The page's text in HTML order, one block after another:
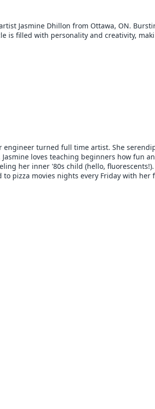
Jasmine Dhillon from Ottawa, ON.
is filled with personality and creativity,
turned full time artist. She
loves teaching beginners how fun
her inner '80s child (hello,
pizza movies nights every Friday with her